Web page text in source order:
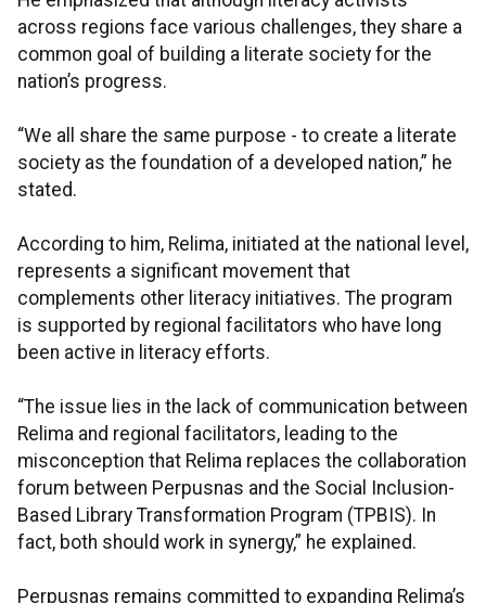
across regions face various challenges, they share a
common goal of building a literate society for the
nation’s progress.
“We all share the same purpose - to create a literate
society as the foundation of a developed nation,” he
stated.
According to him, Relima, initiated at the national level,
represents a significant movement that
complements other literacy initiatives. The program
is supported by regional facilitators who have long
been active in literacy efforts.
“The issue lies in the lack of communication between
Relima and regional facilitators, leading to the
misconception that Relima replaces the collaboration
forum between Perpusnas and the Social Inclusion-
Based Library Transformation Program (TPBIS). In
fact, both should work in synergy,” he explained.
Perpusnas remains committed to expanding Relima’s